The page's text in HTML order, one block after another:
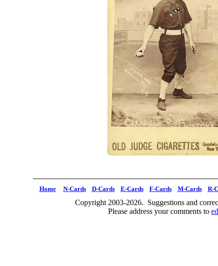
Home N-Cards D-Cards E-Cards F-Cards M-Cards R-
Copyright 2003-2026. Suggestions and
Please address your comments to